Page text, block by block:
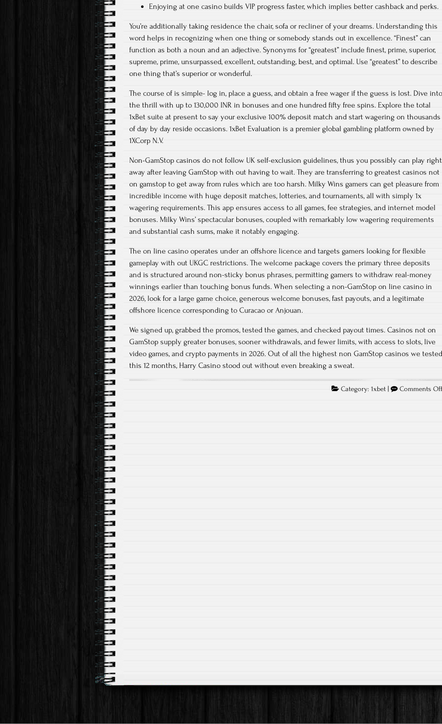
Enjoying at one casino builds VIP progress faster, which implies better cashback and perks.
You’re additionally taking residence the chair, sofa or recliner of your dreams. Understanding this
word helps in recognizing when one thing or somebody stands out in excellence. “Finest” can
function as both a noun and an adjective. Synonyms for “greatest” include finest, prime, superior,
supreme, prime, unsurpassed, excellent, outstanding, best, and optimal. Use “greatest” to describe
one thing that’s superior or wonderful.
The course of is simple- log in, place a guess, and obtain a free wager if the guess is lost. Dive into
the thrill with up to 130,000 INR in bonuses and one hundred fifty free spins. Explore the total
1xBet suite at present to say your exclusive 100% deposit match and start wagering on thousands
of day by day reside occasions. 1xBet Evaluation is a premier global gambling platform owned by
1XCorp N.V.
Non-GamStop casinos do not follow UK self-exclusion guidelines, thus you possibly can play right
away after leaving GamStop with out having to wait. They are transferring to greatest casinos not
on gamstop to get away from rules which are too harsh. Milky Wins gamers can get pleasure from
incredible income with huge deposit matches, lotteries, and tournaments, all with simply 1x
wagering requirements. This app ensures access to all games, fee strategies, and internet model
bonuses. Milky Wins’ spectacular bonuses, coupled with remarkably low wagering requirements
and substantial cash sums, make it notably engaging.
The on line casino operates under an offshore licence and targets gamers looking for flexible
gameplay with out UKGC restrictions. The welcome package covers the primary three deposits
and is structured around non-sticky bonus phrases, permitting gamers to withdraw real-money
winnings earlier than touching bonus funds. When selecting a non-GamStop on line casino in
2026, look for a large game choice, generous welcome bonuses, fast payouts, and a legitimate
offshore licence corresponding to Curacao or Anjouan.
We signed up, grabbed the promos, tested the games, and checked payout times. Casinos not on
GamStop supply greater bonuses, sooner withdrawals, and fewer limits, with access to slots, live
video games, and crypto payments in 2026. Out of all the highest non GamStop casinos we tested
this 12 months, Harry Casino stood out without even breaking a sweat.
Category:1xbet | Comments